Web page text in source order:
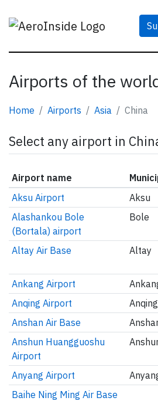
Airports of the
Home Airports Asia China
Select any airport in
Airport name
Aksu Airport
Aksu
Alashankou Bole
(Bortala) airport
Bole
Altay Air Base Altay
Ankang Airport
Anqing Airport
Anqing
Anshan Air Base
Anshun Huangguoshu
Airport
Anyang Airport
Baihe Ning Ming Air Base